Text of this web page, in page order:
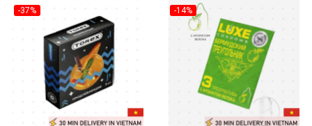
-37% -14%